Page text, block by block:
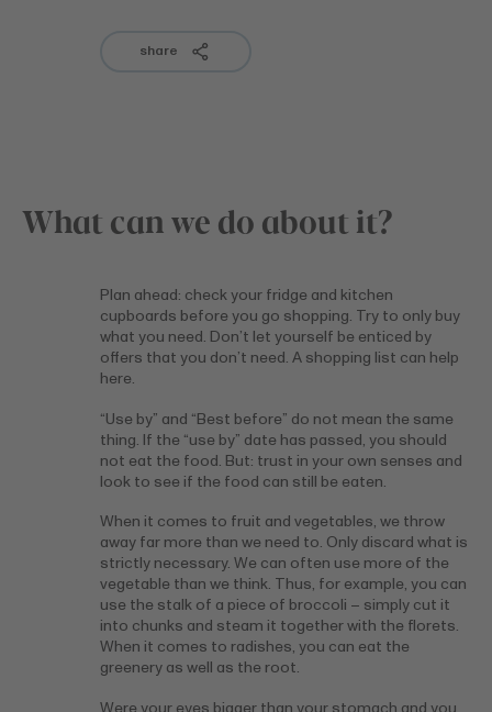
share
What can we do about it?
Plan ahead: check your fridge and kitchen
cupboards before you go shopping. Try to only buy
what you need. Don’t let yourself be enticed by
offers that you don’t need. A shopping list can help
here.
“Use by” and “Best before” do not mean the same
thing. If the “use by” date has passed, you should
not eat the food. But: trust in your own senses and
look to see if the food can still be eaten.
When it comes to fruit and vegetables, we throw
away far more than we need to. Only discard what is
strictly necessary. We can often use more of the
vegetable than we think. Thus, for example, you can
use the stalk of a piece of broccoli – simply cut it
into chunks and steam it together with the florets.
When it comes to radishes, you can eat the
greenery as well as the root.